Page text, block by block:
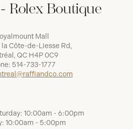
Rolex Boutique
Mall
Côte-de-Liesse Rd,
QC H4P 0C9
514-733-1777
10:00am - 6:00pm
10:00am - 5:00pm